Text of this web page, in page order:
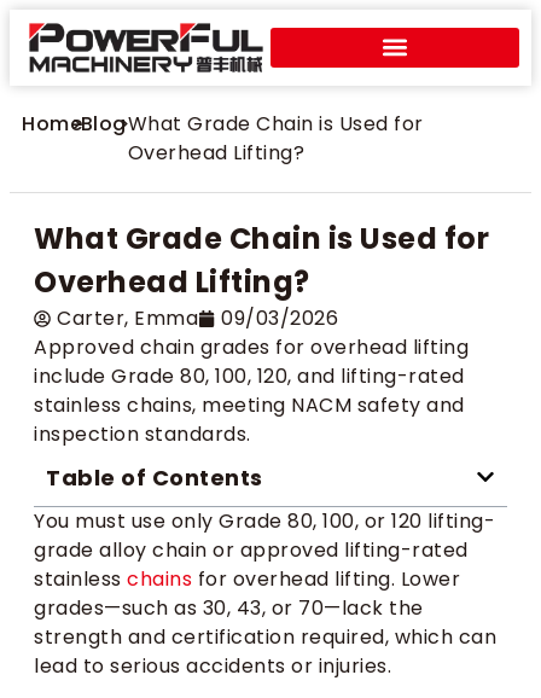
Home
>Blog
>What Grade Chain is Used for
Overhead Lifting?
What Grade Chain is Used for
Overhead Lifting?
Carter​, Emma
09/03/2026
Approved chain grades for overhead lifting
include Grade 80, 100, 120, and lifting-rated
stainless chains, meeting NACM safety and
inspection standards.
Table of Contents
You must use only Grade 80, 100, or 120 lifting-
grade alloy chain or approved lifting-rated
stainless chains for overhead lifting. Lower
grades—such as 30, 43, or 70—lack the
strength and certification required, which can
lead to serious accidents or injuries.